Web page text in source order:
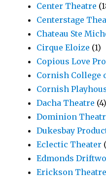
Center Theatre
Centerstage
Chateau Ste
Cirque Eloize (1)
Copious Love
Cornish College
Cornish
Dacha Theatre (4)
Dominion
Dukesbay
Eclectic Theater
Edmonds
Erickson